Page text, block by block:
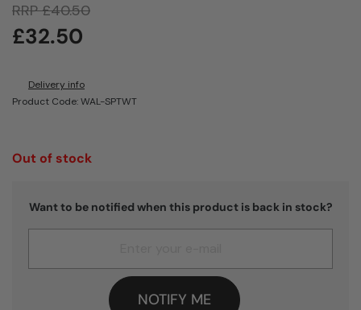
RRP£40.50
£32.50
Delivery info
Product Code: WAL-SPTWT
Out of stock
Want to be notified when this product is back in stock?
NOTIFY ME